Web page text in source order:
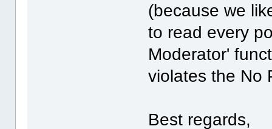
(because we
to read every
Moderator'
violates the No
Best regards,